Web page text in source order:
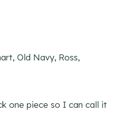
Old Navy, Ross,
one piece so I can call it